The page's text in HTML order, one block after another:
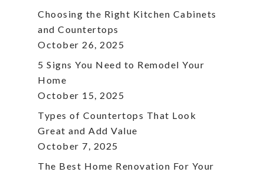
Choosing the Right Kitchen Cabinets
and Countertops
October 26, 2025
5 Signs You Need to Remodel Your
Home
October 15, 2025
Types of Countertops That Look
Great and Add Value
October 7, 2025
The Best Home Renovation For Your